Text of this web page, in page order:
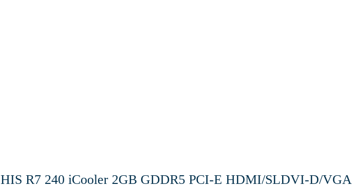
HIS R7 240 iCooler 2GB GDDR5 PCI-E HDMI/SLDVI-D/VGA